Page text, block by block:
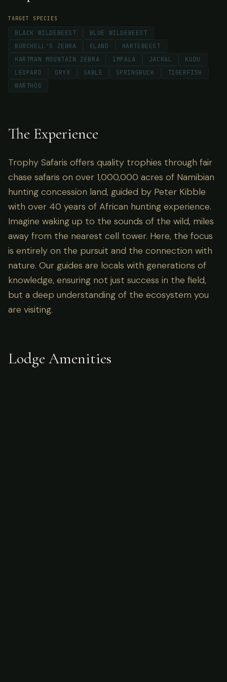
TARGET SPECIES
BLACK WILDEBEEST
BLUE WILDEBEEST
BURCHELL'S ZEBRA
ELAND
HARTEBEEST
HARTMAN MOUNTAIN ZEBRA
IMPALA JACKAL
KUDU
LEOPARD
ORYX SABLE SPRINGBUCK
TIGERFISH
WARTHOG
The Experience
Trophy Safaris offers quality trophies through fair
chase safaris on over 1,000,000 acres of Namibian
hunting concession land, guided by Peter Kibble
with over 40 years of African hunting experience.
Imagine waking up to the sounds of the wild, miles
away from the nearest cell tower. Here, the focus
is entirely on the pursuit and the connection with
nature. Our guides are locals with generations of
knowledge, ensuring not just success in the field,
but a deep understanding of the ecosystem you
are visiting.
Lodge Amenities